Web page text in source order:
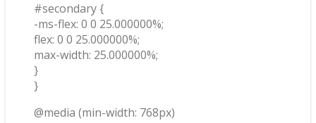
#secondary {
-ms-flex: 0 0 25.000000%;
flex: 0 0 25.000000%;
max-width: 25.000000%;
}
}
@media (min-width: 768px)